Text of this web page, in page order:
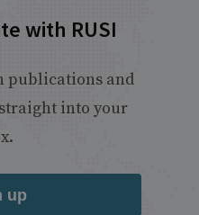
with RUSI
publications and
into your
up